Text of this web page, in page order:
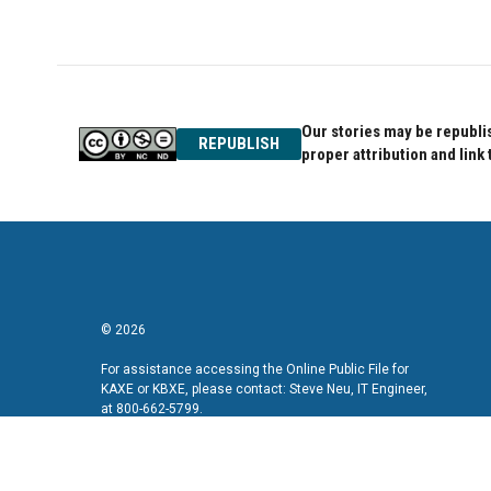
REPUBLISH
Our stories may be
proper attribution and link
© 2026
For assistance accessing the Online Public File for
KAXE or KBXE, please contact: Steve Neu, IT Engineer,
at 800-662-5799.